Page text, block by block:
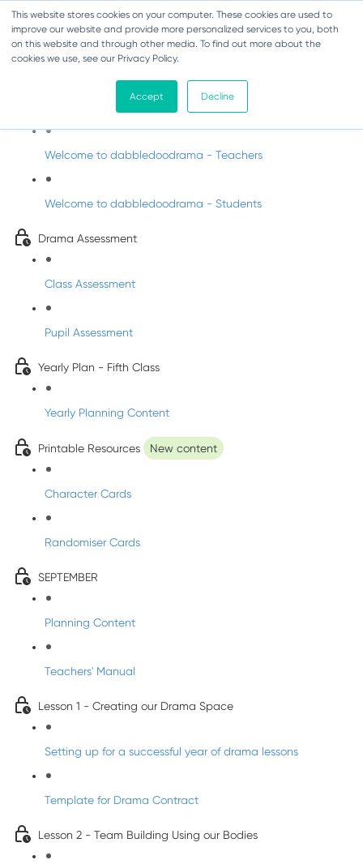
This website stores cookies on your computer. These cookies are used to
improve our website and provide more personalized services to you, both
on this website and through other media. To find out more about the
cookies we use, see our Privacy Policy.
Accept Decline
Drama - Fifth Class
Intro to DabbledooDrama!
Welcome to dabbledoodrama - Teachers
Welcome to dabbledoodrama - Students
Drama Assessment
Class Assessment
Pupil Assessment
Yearly Plan - Fifth Class
Yearly Planning Content
Printable Resources New content
Character Cards
Randomiser Cards
SEPTEMBER
Planning Content
Teachers' Manual
Lesson 1 - Creating our Drama Space
Setting up for a successful year of drama lessons
Template for Drama Contract
Lesson 2 - Team Building Using our Bodies